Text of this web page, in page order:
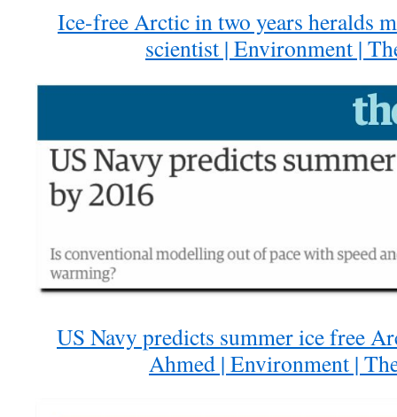
Ice-free Arctic in two years heralds
scientist | Environment |
US Navy predicts summer ice free
Ahmed | Environment |